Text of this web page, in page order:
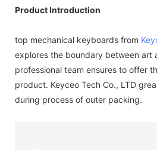
Product Introduction
top mechanical keyboards from
explores the boundary between art
professional team ensures to offer
product. Keyceo Tech Co., LTD
during process of outer packing.